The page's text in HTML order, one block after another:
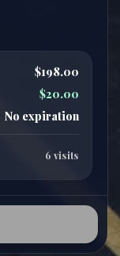
$198.00
$20.00
No expiration
6 visits